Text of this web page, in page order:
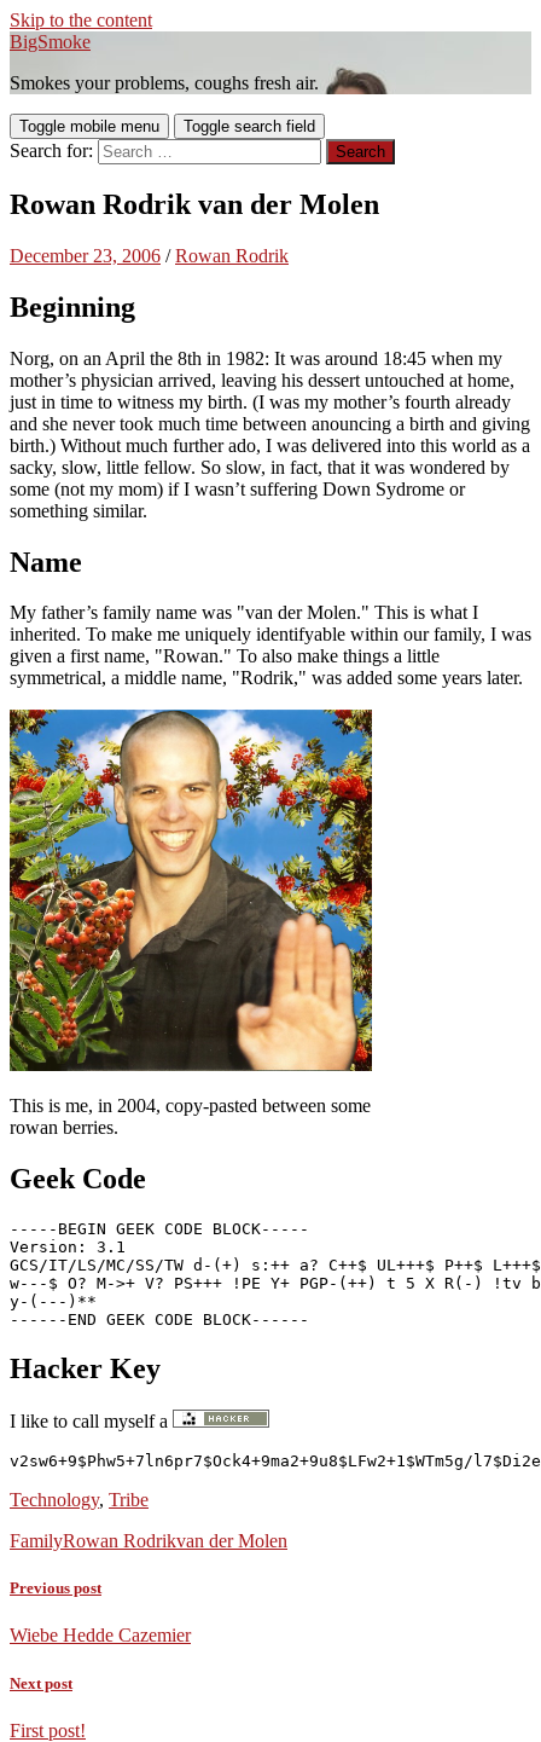
Skip to the content
BigSmoke
Smokes your problems, coughs fresh air.
Toggle mobile menu Toggle search field
Search for:
Rowan Rodrik van der Molen
December 23, 2006 /Rowan Rodrik
Beginning
Norg, on an April the 8th in 1982: It was around 18:45 when my
mother’s physician arrived, leaving his dessert untouched at home,
just in time to witness my birth. (I was my mother’s fourth already
and she never took much time between anouncing a birth and giving
birth.) Without much further ado, I was delivered into this world as a
sacky, slow, little fellow. So slow, in fact, that it was wondered by
some (not my mom) if I wasn’t suffering Down Sydrome or
something similar.
Name
My father’s family name was van der Molen.
This is what I
inherited. To make me uniquely identifyable within our family, I was
given a first name,
Rowan.
To also make things a little
symmetrical, a middle name,
Rodrik, was added some years later.
This is me, in 2004, copy-pasted between some
rowan berries.
Geek Code
-----BEGIN GEEK CODE BLOCK-----
Version: 3.1
GCS/IT/LS/MC/SS/TW d-(+) s:++ a? C++$ UL+++$ P++$
w---$ O? M->+ V? PS+++ !PE Y+ PGP-(++) t 5 X R(-) !tv
y-(---)**
Hacker Key
I like to call myself a
v2sw6+9$Phw5+7ln6pr7$Ock4+9ma2+9u8$LFw2+1$WTm5g/
Technology, Tribe
FamilyRowan Rodrikvan der Molen
Previous post
Wiebe Hedde Cazemier
Next post
First post!